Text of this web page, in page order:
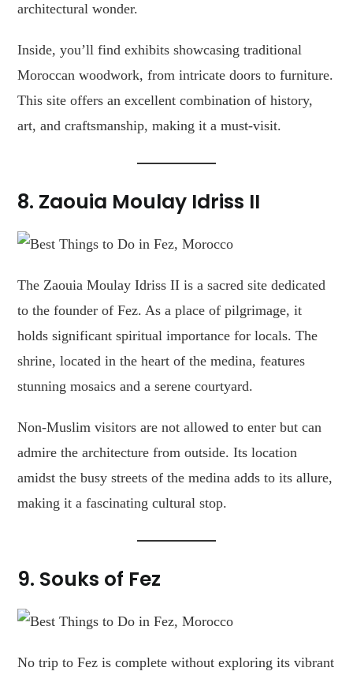
architectural wonder.
Inside, you’ll find exhibits showcasing traditional
Moroccan woodwork, from intricate doors to furniture.
This site offers an excellent combination of history,
art, and craftsmanship, making it a must-visit.
8. Zaouia Moulay Idriss II
The Zaouia Moulay Idriss II is a sacred site dedicated
to the founder of Fez. As a place of pilgrimage, it
holds significant spiritual importance for locals. The
shrine, located in the heart of the medina, features
stunning mosaics and a serene courtyard.
Non-Muslim visitors are not allowed to enter but can
admire the architecture from outside. Its location
amidst the busy streets of the medina adds to its allure,
making it a fascinating cultural stop.
9. Souks of Fez
No trip to Fez is complete without exploring its vibrant